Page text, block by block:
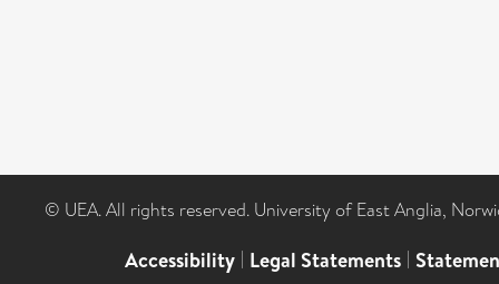
© UEA. All rights reserved. University of East Anglia,
Accessibility | Legal Statements |